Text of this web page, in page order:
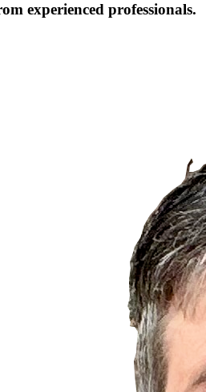
experienced professionals.